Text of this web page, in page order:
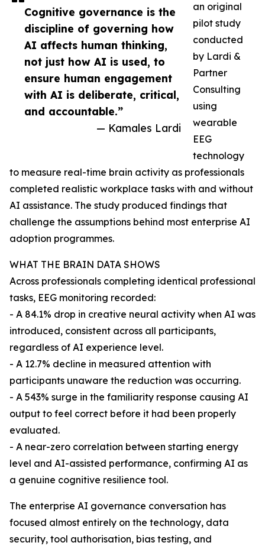
Cognitive governance is the
discipline of governing how
AI affects human thinking,
not just how AI is used, to
ensure human engagement
with AI is deliberate, critical,
and accountable.”
— Kamales Lardi
an original
pilot study
conducted
by Lardi &
Partner
Consulting
using
wearable
EEG
technology
to measure real-time brain activity as professionals
completed realistic workplace tasks with and without
AI assistance. The study produced findings that
challenge the assumptions behind most enterprise AI
adoption programmes.
WHAT THE BRAIN DATA SHOWS
Across professionals completing identical professional
tasks, EEG monitoring recorded:
- A 84.1% drop in creative neural activity when AI was
introduced, consistent across all participants,
regardless of AI experience level.
- A 12.7% decline in measured attention with
participants unaware the reduction was occurring.
- A 543% surge in the familiarity response causing AI
output to feel correct before it had been properly
evaluated.
- A near-zero correlation between starting energy
level and AI-assisted performance, confirming AI as
a genuine cognitive resilience tool.
The enterprise AI governance conversation has
focused almost entirely on the technology, data
security, tool authorisation, bias testing, and